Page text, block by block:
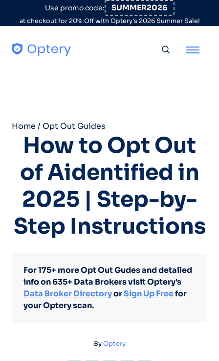
Skip to contentUse promo code: SUMMER2026
at checkout for 20% Off with Optery's 2026 Summer Sale!
Home / Opt Out Guides
How to Opt Out
of Aidentified in
2025 | Step-by-
Step Instructions
For 175+ more Opt Out Gudes and detailed
info on 635+ Data Brokers visit Optery's
Data Broker DirectoryorSign Up Freefor
your Optery scan.
ByOptery